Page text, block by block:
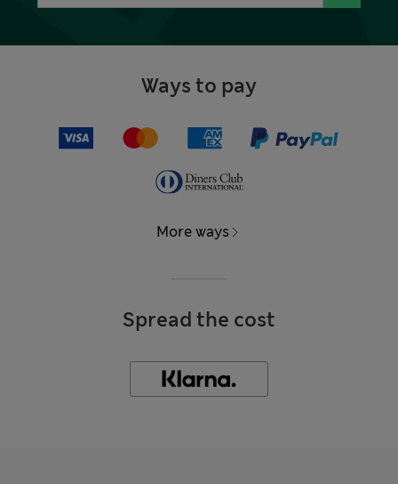
Ways to pay
More ways
Spread the cost